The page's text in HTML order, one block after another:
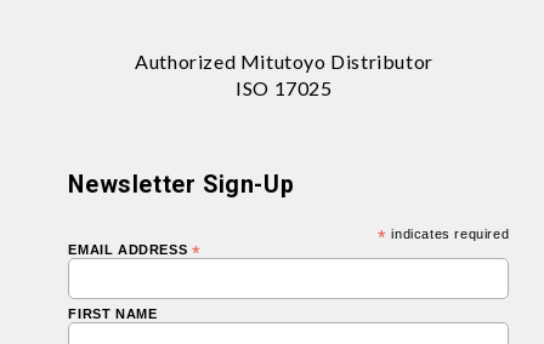
Authorized Mitutoyo Distributor
ISO 17025
Newsletter Sign-Up
* indicates required
EMAIL ADDRESS *
FIRST NAME